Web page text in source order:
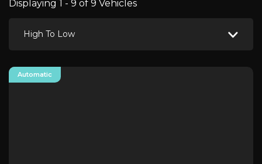
Displaying 1 - 9 of 9 Vehicles
High To Low
Automatic